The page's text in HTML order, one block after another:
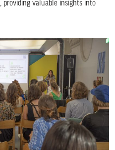
providing valuable insights into